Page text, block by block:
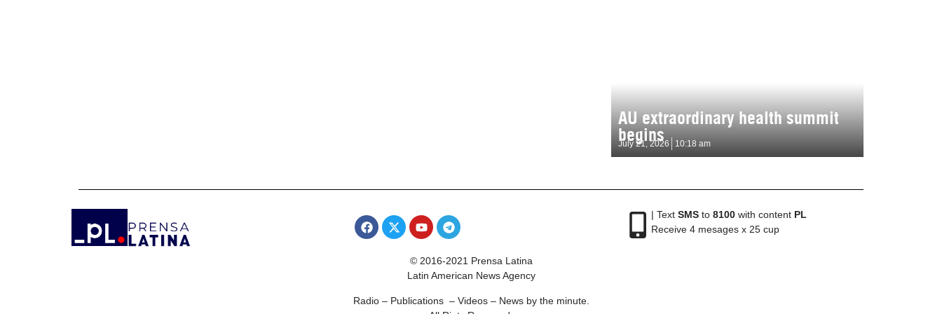
AU extraordinary health summit
begins
July 21, 2026 10:18 am
| Text SMSto 8100with content PL
Receive 4 mesages x 25 cup
© 2016-2021 Prensa Latina
Latin American News Agency
Radio – Publications – Videos – News by the minute.